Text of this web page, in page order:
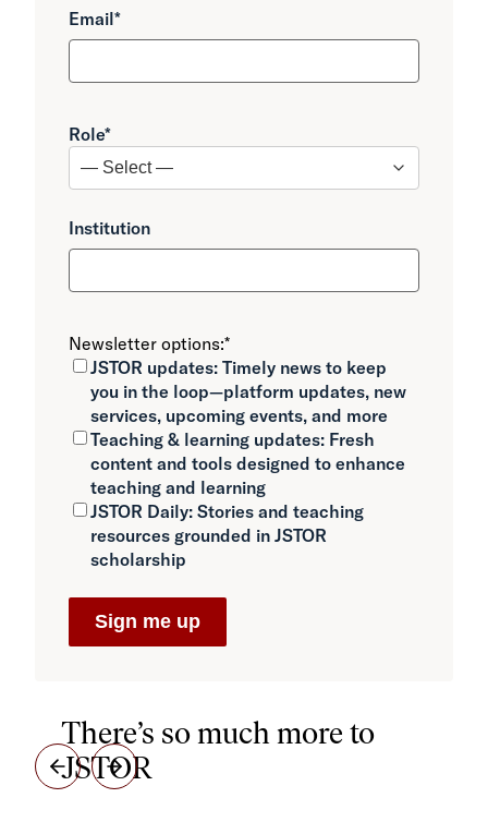
Email*
Role*
Institution
Newsletter options:*
JSTOR updates: Timely news to keep
you in the loop—platform updates, new
services, upcoming events, and more
Teaching & learning updates: Fresh
content and tools designed to enhance
teaching and learning
JSTOR Daily: Stories and teaching
resources grounded in JSTOR
scholarship
There’s so much more to
JSTOR